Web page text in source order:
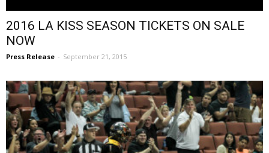
2016 LA KISS SEASON TICKETS ON SALE
NOW
Press Release - September 21, 2015